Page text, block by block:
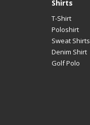
Shirts
T-Shirt
Poloshirt
Sweat Shirts
Denim Shirt
Golf Polo